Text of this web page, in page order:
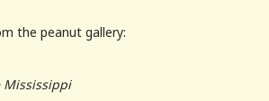
the peanut gallery:
Mississippi